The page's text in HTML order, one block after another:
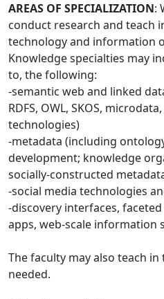
AREAS OF SPECIALIZATION:
conduct research and teach
technology and information
Knowledge specialties may
to, the following:
-semantic web and linked
RDFS, OWL, SKOS,
technologies)
-metadata (including
development; knowledge
socially-constructed
-social media technologies
-discovery interfaces,
apps, web-scale information
The faculty may also teach
needed.